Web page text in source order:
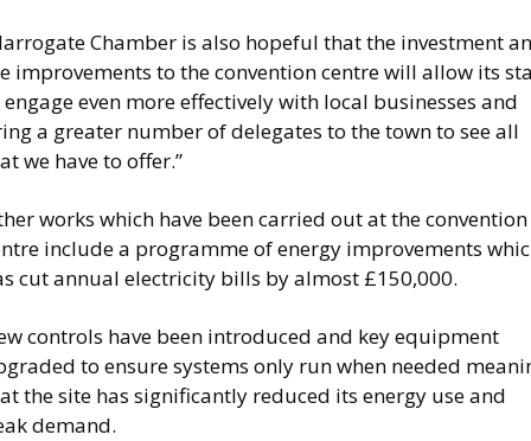
Chamber is also hopeful that the investment
improvements to the convention centre will allow its
even more effectively with local businesses and
a greater number of delegates to the town to see all
we have to offer.”
works which have been carried out at the convention
include a programme of energy improvements
cut annual electricity bills by almost £150,000.
controls have been introduced and key equipment
to ensure systems only run when needed
the site has significantly reduced its energy use and
demand.